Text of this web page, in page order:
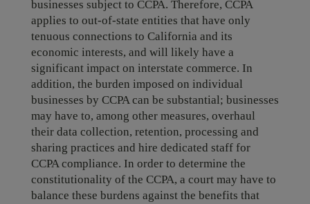
businesses subject to CCPA. Therefore, CCPA
applies to out-of-state entities that have only
tenuous connections to California and its
economic interests, and will likely have a
significant impact on interstate commerce. In
addition, the burden imposed on individual
businesses by CCPA can be substantial; businesses
may have to, among other measures, overhaul
their data collection, retention, processing and
sharing practices and hire dedicated staff for
CCPA compliance. In order to determine the
constitutionality of the CCPA, a court may have to
balance these burdens against the benefits that